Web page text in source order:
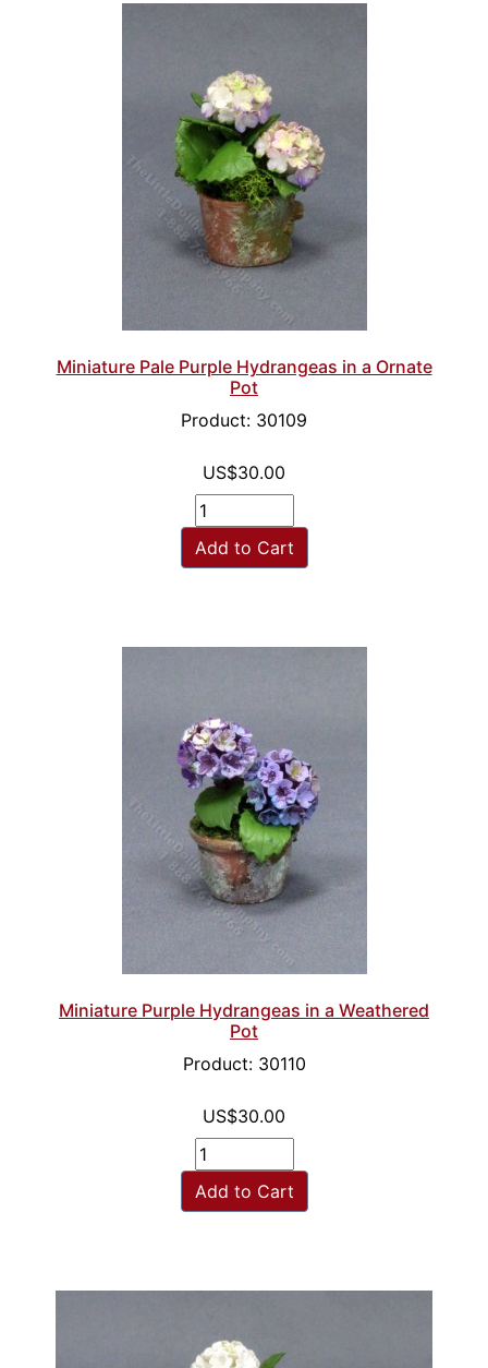
Miniature Pale Purple Hydrangeas in a Ornate
Pot
Product: 30109
US$30.00
Add to Cart
Miniature Purple Hydrangeas in a Weathered
Pot
Product: 30110
US$30.00
Add to Cart